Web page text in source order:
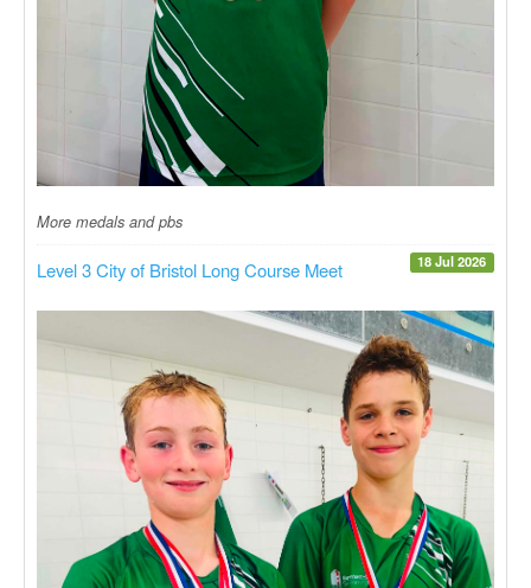
More medals and pbs
18 Jul 2026
Level 3 City of Bristol Long Course Meet